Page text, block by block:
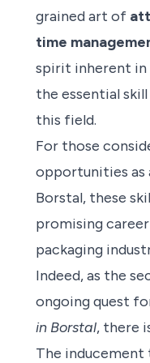
grained art of
time
spirit inherent in
the essential
this field.
For those
opportunities as
Borstal, these
promising
packaging
Indeed, as the
ongoing quest
in Borstal, there
The inducement